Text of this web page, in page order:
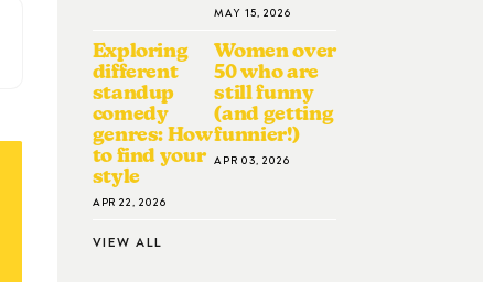
MAY 15, 2026
Exploring
different
standup
comedy
genres: How
to find your
style
APR 22, 2026
Women over
50 who are
still funny
(and getting
funnier!)
APR 03, 2026
VIEW ALL